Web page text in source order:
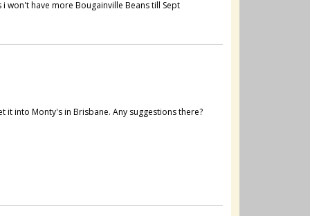
won't have more Bougainville Beans till Sept
into Monty's in Brisbane. Any suggestions there?